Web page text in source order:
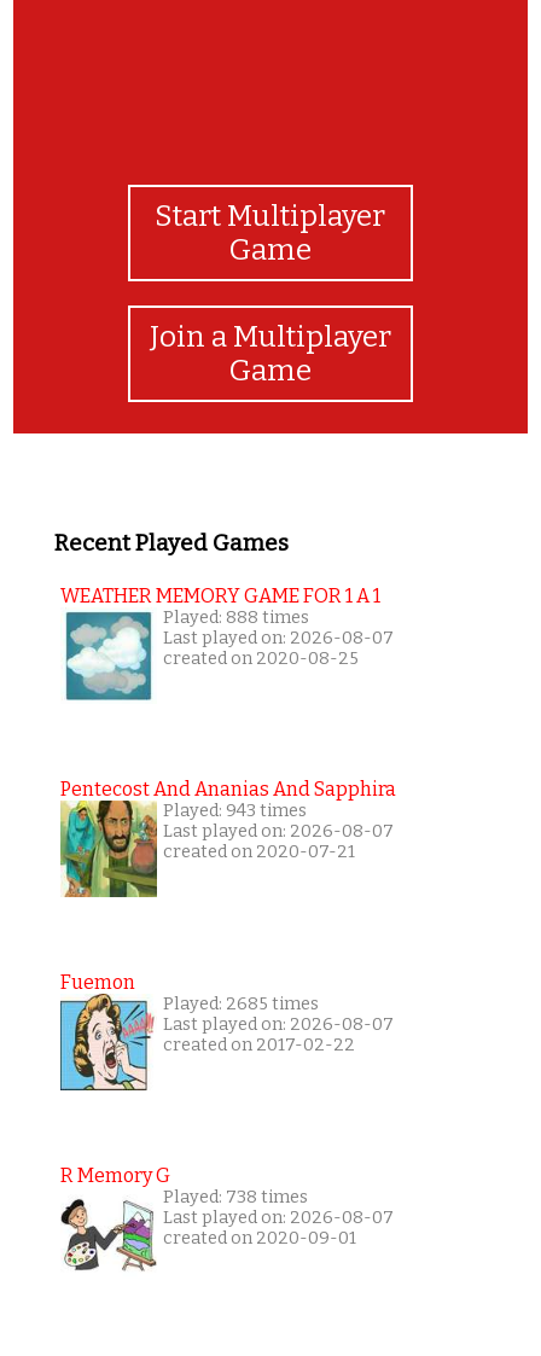
Start Multiplayer
Game
Join a Multiplayer
Game
Recent Played Games
WEATHER MEMORY GAME FOR 1 A 1
Played: 888 times
Last played on: 2026-08-07
created on 2020-08-25
Pentecost And Ananias And Sapphira
Played: 943 times
Last played on: 2026-08-07
created on 2020-07-21
Fuemon
Played: 2685 times
Last played on: 2026-08-07
created on 2017-02-22
R Memory G
Played: 738 times
Last played on: 2026-08-07
created on 2020-09-01